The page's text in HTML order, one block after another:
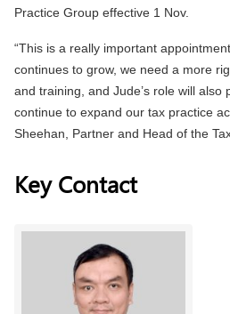
Practice Group effective 1 Nov.
“This is a really important
continues to grow, we need a more
and training, and Jude’s role will also
continue to expand our tax practice
Sheehan, Partner and Head of the
Key Contact